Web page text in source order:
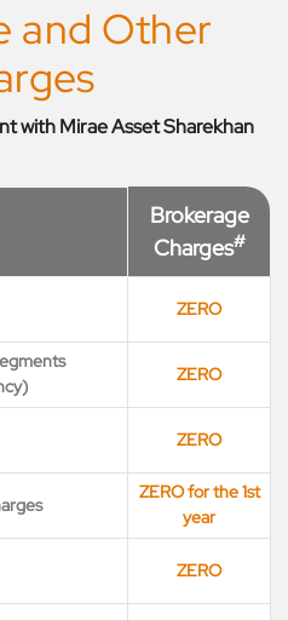
and Other
with Mirae Asset Sharekhan
Brokerage
Charges#
ZERO
ZERO
ZERO
ZERO for the 1st
year
ZERO